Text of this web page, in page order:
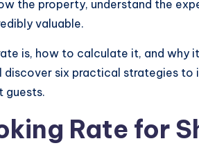
the property, understand the
valuable.
is, how to calculate it, and why
discover six practical strategies to
guests.
Rate for